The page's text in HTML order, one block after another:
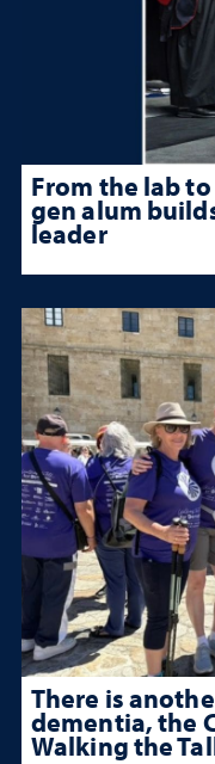
From the lab
gen alum
leader
There is
dementia, the
Walking the